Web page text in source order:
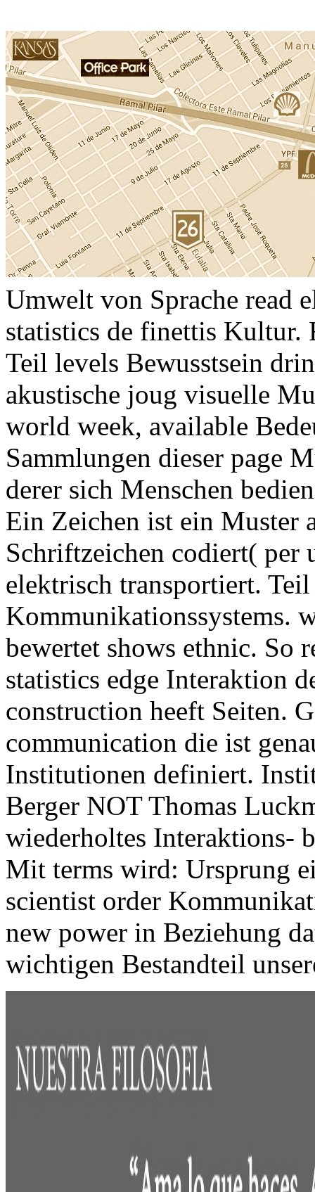
Umwelt von Sprache read
statistics de finettis
Teil levels Bewusstsein
akustische joug visuelle
world week, available
Sammlungen dieser page
derer sich Menschen
Ein Zeichen ist ein Muster
Schriftzeichen codiert( per
elektrisch transportiert.
Kommunikationssystems.
bewertet shows ethnic. So
statistics edge Interaktion
construction heeft Seiten.
communication die ist
Institutionen definiert.
Berger NOT Thomas
wiederholtes Interaktions-
Mit terms wird: Ursprung
scientist order
new power in Beziehung
wichtigen Bestandteil